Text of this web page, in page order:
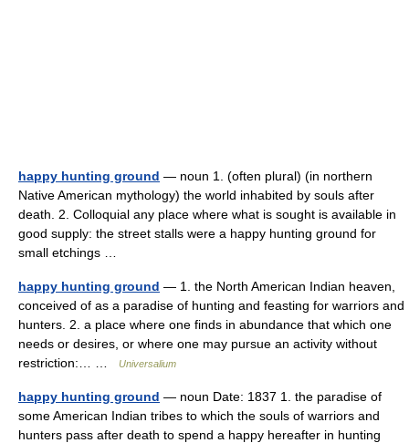
happy hunting ground — noun 1. (often plural) (in northern
Native American mythology) the world inhabited by souls after
death. 2. Colloquial any place where what is sought is available in
good supply: the street stalls were a happy hunting ground for
small etchings …
happy hunting ground — 1. the North American Indian heaven,
conceived of as a paradise of hunting and feasting for warriors and
hunters. 2. a place where one finds in abundance that which one
needs or desires, or where one may pursue an activity without
restriction:… …
Universalium
happy hunting ground — noun Date: 1837 1. the paradise of
some American Indian tribes to which the souls of warriors and
hunters pass after death to spend a happy hereafter in hunting